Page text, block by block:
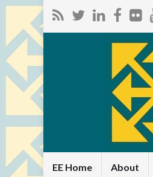
EE Home About